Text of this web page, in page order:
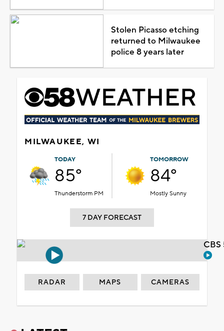
Stolen Picasso etching
returned to Milwaukee
police 8 years later
MILWAUKEE, WI
TODAY
85°
Thunderstorm PM
TOMORROW
84°
Mostly Sunny
7 DAY FORECAST
RADAR MAPS CAMERAS